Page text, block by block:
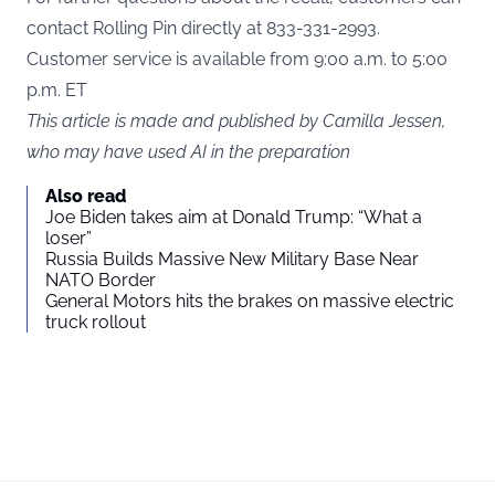
contact Rolling Pin directly at 833-331-2993.
Customer service is available from 9:00 a.m. to 5:00
p.m. ET
This article is made and published by Camilla Jessen,
who may have used AI in the preparation
Also read
Joe Biden takes aim at Donald Trump: “What a
loser”
Russia Builds Massive New Military Base Near
NATO Border
General Motors hits the brakes on massive electric
truck rollout